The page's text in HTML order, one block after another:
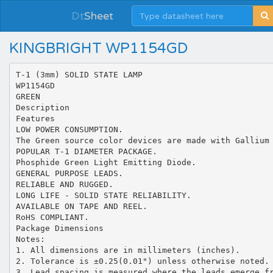
DtSheet
KINGBRIGHT WP1154GD
T-1 (3mm) SOLID STATE LAMP
WP1154GD
GREEN
Description
Features
LOW POWER CONSUMPTION.
The Green source color devices are made with Gallium
POPULAR T-1 DIAMETER PACKAGE.
Phosphide Green Light Emitting Diode.
GENERAL PURPOSE LEADS.
RELIABLE AND RUGGED.
LONG LIFE - SOLID STATE RELIABILITY.
AVAILABLE ON TAPE AND REEL.
RoHS COMPLIANT.
Package Dimensions
Notes:
1. All dimensions are in millimeters (inches).
2. Tolerance is ±0.25(0.01") unless otherwise noted.